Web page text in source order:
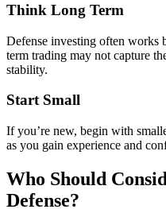
Think Long Term
Defense investing often works
term trading may not capture
stability.
Start Small
If you’re new, begin with
as you gain experience and
Who Should
Defense?